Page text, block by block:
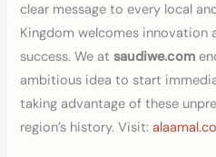
clear message to every local
Kingdom welcomes
success. We atsaudiwe.com
ambitious idea to start
taking advantage of these
region’s history. Visit: